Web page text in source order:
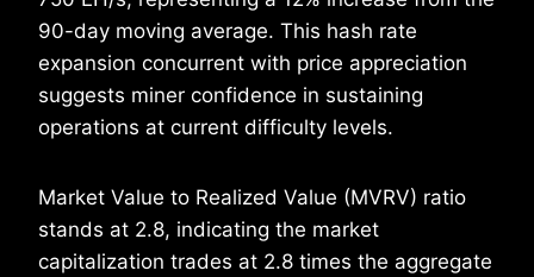
90-day moving average. This hash rate
expansion concurrent with price appreciation
suggests miner confidence in sustaining
operations at current difficulty levels.
Market Value to Realized Value (MVRV) ratio
stands at 2.8, indicating the market
capitalization trades at 2.8 times the aggregate